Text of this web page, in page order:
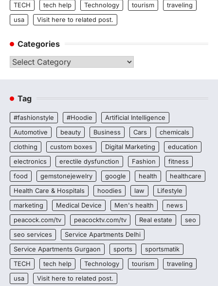
TECH
tech help Technology tourism
traveling
usa
Visit here to related post.
Categories
Categories
Tag
#fashionstyle #Hoodie
Artificial Intelligence
Automotive
beauty Business Cars
chemicals
clothing
custom boxes Digital Marketing
education
electronics
erectile dysfunction Fashion
fitness
food
gemstonejewelry google health
healthcare
Health Care & Hospitals
hoodies law
Lifestyle
marketing
Medical Device Men's health
news
peacock.com/tv
peacocktv.com/tv Real estate
seo
seo services
Service Apartments Delhi
Service Apartments Gurgaon
sports
sportsmatik
TECH
tech help Technology tourism
traveling
usa
Visit here to related post.